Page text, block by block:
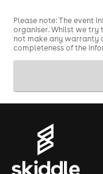
BINGO LINGO
plan in advance.
Check us out on
Full terms &
Please note: The event
organiser. Whilst we
not make any warranty
completeness of the